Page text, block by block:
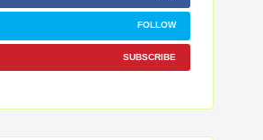
FOLLOW
SUBSCRIBE